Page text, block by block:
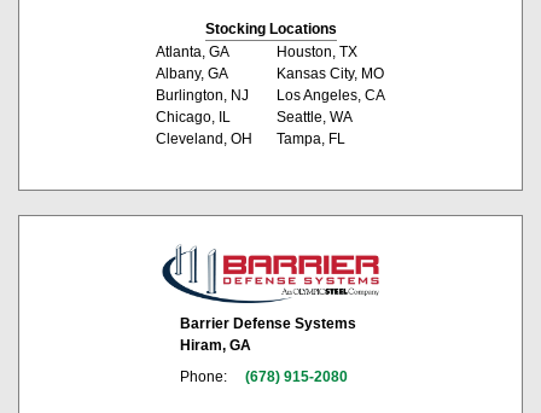
Stocking Locations
Atlanta, GA
Albany, GA
Burlington, NJ
Chicago, IL
Cleveland, OH
Houston, TX
Kansas City, MO
Los Angeles, CA
Seattle, WA
Tampa, FL
Barrier Defense Systems
Hiram, GA
Phone:
(678) 915-2080